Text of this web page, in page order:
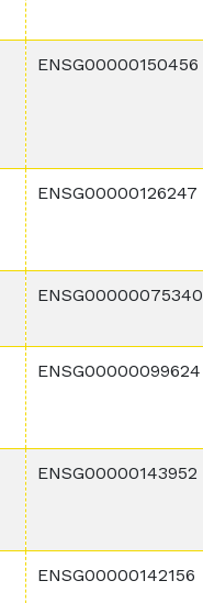
ENSG00000150456
ENSG00000126247
ENSG00000075340
ENSG00000099624
ENSG00000143952
ENSG00000142156